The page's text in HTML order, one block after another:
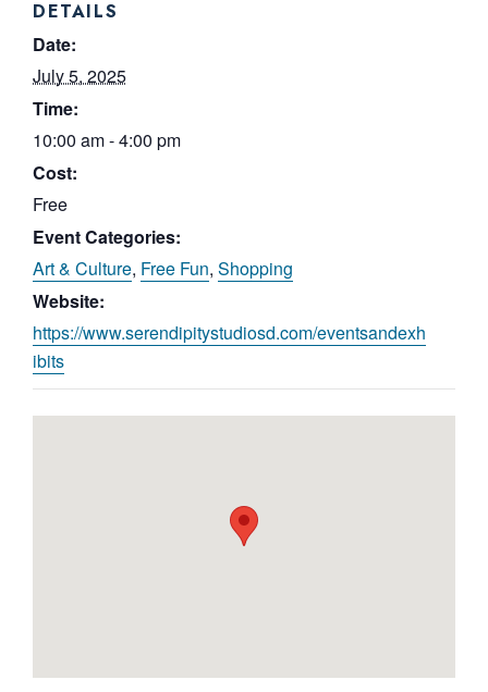
DETAILS
Date:
July 5, 2025
Time:
10:00 am - 4:00 pm
Cost:
Free
Event Categories:
Art & Culture, Free Fun, Shopping
Website:
https://www.serendipitystudiosd.com/eventsandexh
ibits